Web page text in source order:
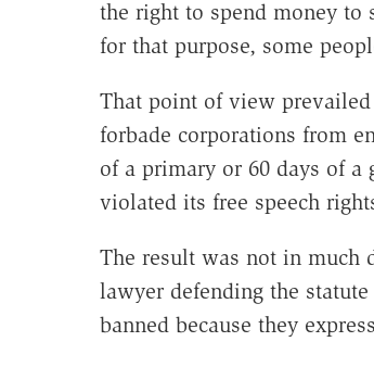
the right to spend money to
for that purpose, some
That point of view
forbade corporations from
of a primary or 60 days of
violated its free speech
The result was not in much
lawyer defending the
banned because they